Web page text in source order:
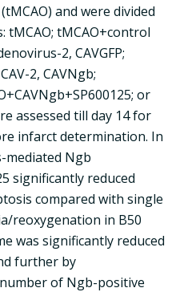
and were divided
tMCAO+control
2, CAVGFP;
2, CAVNgb;
or
assessed till day 14 for
infarct determination. In
mediated Ngb
significantly reduced
compared with single
reoxygenation in B50
was significantly reduced
further by
of Ngb-positive